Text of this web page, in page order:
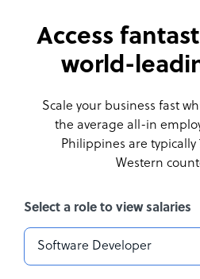
Access
world-
Scale your business fast
the average all-in
Philippines are typically
Western
Select a role to view salaries